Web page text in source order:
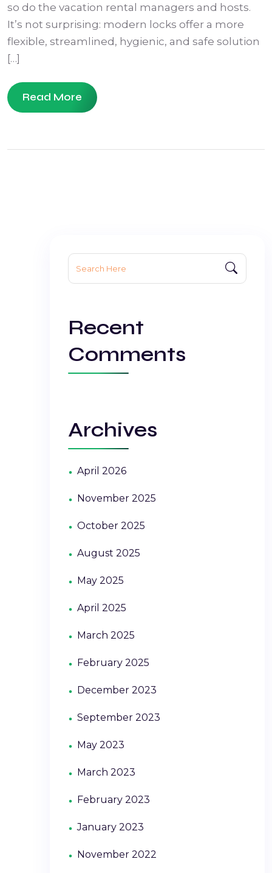
so do the vacation rental managers and hosts.
It’s not surprising: modern locks offer a more
flexible, streamlined, hygienic, and safe solution
[…]
Read More
Search
for:
Recent
Comments
Archives
April 2026
November 2025
October 2025
August 2025
May 2025
April 2025
March 2025
February 2025
December 2023
September 2023
May 2023
March 2023
February 2023
January 2023
November 2022